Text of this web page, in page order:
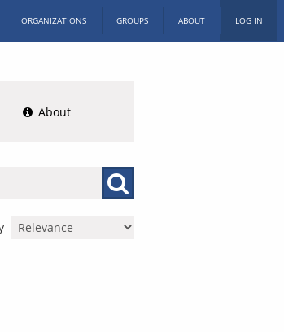
ORGANIZATIONS GROUPS ABOUT LOG IN
About